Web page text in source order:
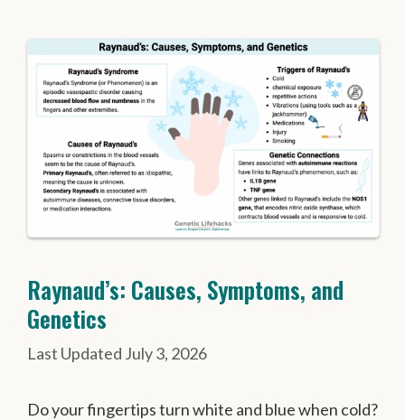
Raynaud’s: Causes, Symptoms, and
Genetics
July 3, 2026
Do your fingertips turn white and blue when cold?